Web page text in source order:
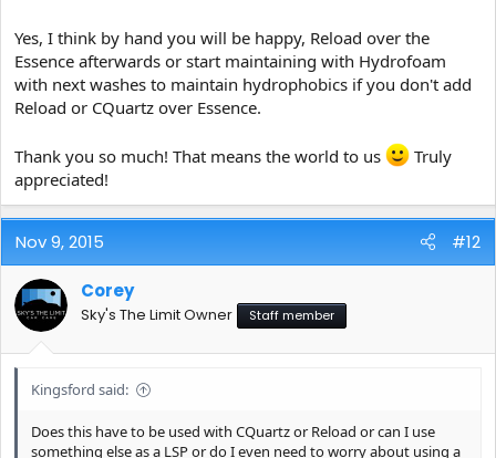
Yes, I think by hand you will be happy, Reload over the
Essence afterwards or start maintaining with Hydrofoam
with next washes to maintain hydrophobics if you don't add
Reload or CQuartz over Essence.
Thank you so much! That means the world to us
Truly
appreciated!
Nov 9, 2015 #12
Corey
Sky's The Limit Owner Staff member
Kingsford said:
Does this have to be used with CQuartz or Reload or can I use
something else as a LSP or do I even need to worry about using a